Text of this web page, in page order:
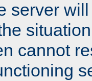
server
cannot